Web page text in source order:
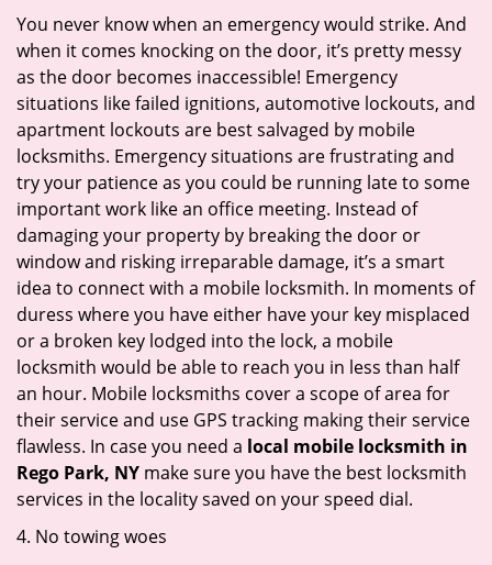
You never know when an emergency would strike. And
when it comes knocking on the door, it’s pretty messy
as the door becomes inaccessible! Emergency
situations like failed ignitions, automotive lockouts, and
apartment lockouts are best salvaged by mobile
locksmiths. Emergency situations are frustrating and
try your patience as you could be running late to some
important work like an office meeting. Instead of
damaging your property by breaking the door or
window and risking irreparable damage, it’s a smart
idea to connect with a mobile locksmith. In moments of
duress where you have either have your key misplaced
or a broken key lodged into the lock, a mobile
locksmith would be able to reach you in less than half
an hour. Mobile locksmiths cover a scope of area for
their service and use GPS tracking making their service
flawless. In case you need a local mobile locksmith in
Rego Park, NY make sure you have the best locksmith
services in the locality saved on your speed dial.
4. No towing woes